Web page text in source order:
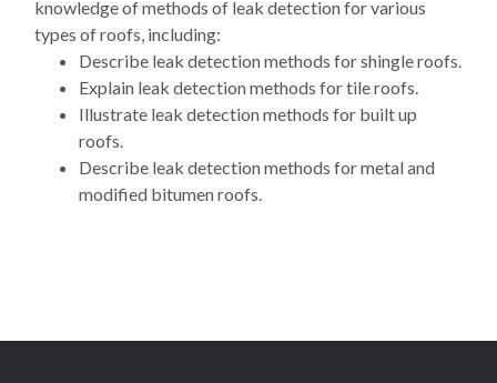
knowledge of methods of leak detection for various
types of roofs, including:
Describe leak detection methods for shingle roofs.
Explain leak detection methods for tile roofs.
Illustrate leak detection methods for built up
roofs.
Describe leak detection methods for metal and
modified bitumen roofs.